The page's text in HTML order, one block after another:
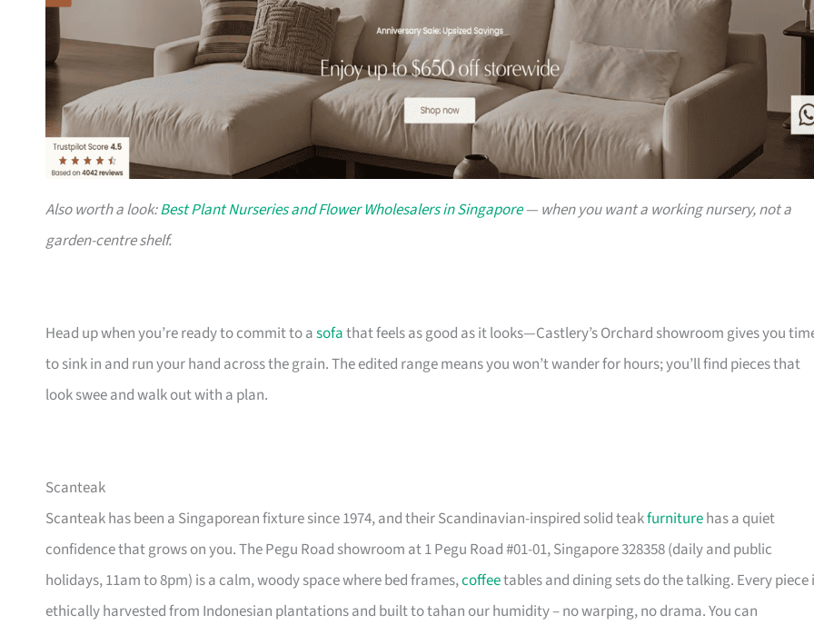
Also worth a look:Best Plant Nurseries and Flower Wholesalers in Singapore— when you want a working nursery, not a
garden-centre shelf.
Head up when you’re ready to commit to asofathat feels as good as it looks—Castlery’s Orchard showroom gives you
to sink in and run your hand across the grain. The edited range means you won’t wander for hours; you’ll find pieces that
look swee and walk out with a plan.
Scanteak
Scanteak has been a Singaporean fixture since 1974, and their Scandinavian-inspired solid teakfurniturehas a quiet
confidence that grows on you. The Pegu Road showroom at 1 Pegu Road #01-01, Singapore 328358 (daily and public
holidays, 11am to 8pm) is a calm, woody space where bed frames,coffeetables and dining sets do the talking. Every piece
ethically harvested from Indonesian plantations and built to tahan our humidity – no warping, no drama. You can